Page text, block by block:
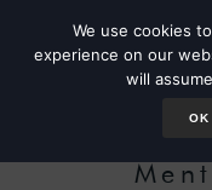
We use cookies
experience on our
will
OK